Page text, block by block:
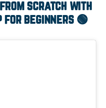
scratch with
for beginners 🟢